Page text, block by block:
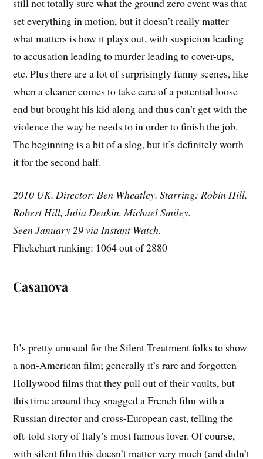
set everything in motion, but it doesn’t really matter –
what matters is how it plays out, with suspicion leading
to accusation leading to murder leading to cover-ups,
etc. Plus there are a lot of surprisingly funny scenes, like
when a cleaner comes to take care of a potential loose
end but brought his kid along and thus can’t get with the
violence the way he needs to in order to finish the job.
The beginning is a bit of a slog, but it’s definitely worth
it for the second half.
2010 UK. Director: Ben Wheatley. Starring: Robin Hill,
Robert Hill, Julia Deakin, Michael Smiley.
Seen January 29 via Instant Watch.
Flickchart ranking: 1064 out of 2880
Casanova
It’s pretty unusual for the Silent Treatment folks to show
a non-American film; generally it’s rare and forgotten
Hollywood films that they pull out of their vaults, but
this time around they snagged a French film with a
Russian director and cross-European cast, telling the
oft-told story of Italy’s most famous lover. Of course,
with silent film this doesn’t matter very much (and didn’t